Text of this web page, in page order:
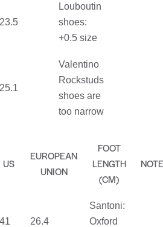
23.5
Louboutin
shoes:
+0.5 size
25.1
Valentino
Rockstuds
shoes are
too narrow
US
EUROPEAN
UNION
FOOT
LENGTH
(CM)
41 26.4
Santoni:
Oxford